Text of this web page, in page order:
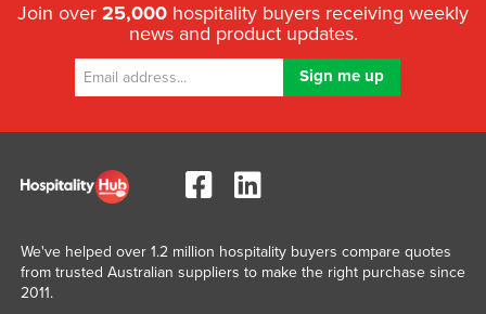
Join over 25,000 hospitality buyers receiving weekly
news and product updates.
We've helped over 1.2 million hospitality buyers compare quotes
from trusted Australian suppliers to make the right purchase since
2011.